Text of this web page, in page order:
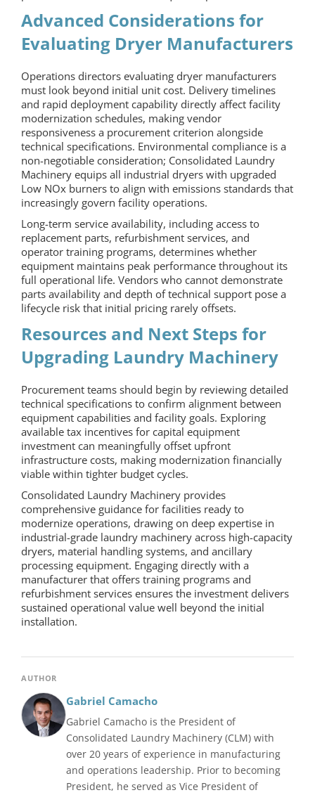
Advanced Considerations for
Evaluating Dryer Manufacturers
Operations directors evaluating dryer manufacturers
must look beyond initial unit cost. Delivery timelines
and rapid deployment capability directly affect facility
modernization schedules, making vendor
responsiveness a procurement criterion alongside
technical specifications. Environmental compliance is a
non-negotiable consideration; Consolidated Laundry
Machinery equips all industrial dryers with upgraded
Low NOx burners to align with emissions standards that
increasingly govern facility operations.
Long-term service availability, including access to
replacement parts, refurbishment services, and
operator training programs, determines whether
equipment maintains peak performance throughout its
full operational life. Vendors who cannot demonstrate
parts availability and depth of technical support pose a
lifecycle risk that initial pricing rarely offsets.
Resources and Next Steps for
Upgrading Laundry Machinery
Procurement teams should begin by reviewing detailed
technical specifications to confirm alignment between
equipment capabilities and facility goals. Exploring
available tax incentives for capital equipment
investment can meaningfully offset upfront
infrastructure costs, making modernization financially
viable within tighter budget cycles.
Consolidated Laundry Machinery provides
comprehensive guidance for facilities ready to
modernize operations, drawing on deep expertise in
industrial-grade laundry machinery across high-capacity
dryers, material handling systems, and ancillary
processing equipment. Engaging directly with a
manufacturer that offers training programs and
refurbishment services ensures the investment delivers
sustained operational value well beyond the initial
installation.
AUTHOR
Gabriel Camacho
Gabriel Camacho is the President of
Consolidated Laundry Machinery (CLM) with
over 20 years of experience in manufacturing
and operations leadership. Prior to becoming
President, he served as Vice President of